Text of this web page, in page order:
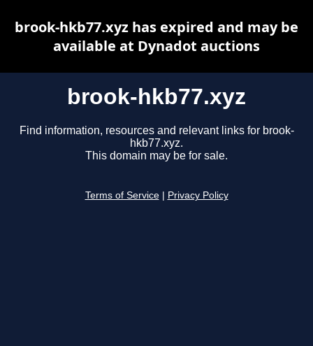
brook-hkb77.xyz
Find information, resources and relevant links for brook-
hkb77.xyz.
This domain may be for sale.
Terms of Service Privacy Policy
brook-hkb77.xyz has expired and may be
available at Dynadot auctions